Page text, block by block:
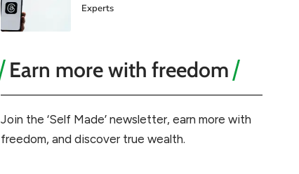
Experts
Earn more with freedom
Join the ‘Self Made’ newsletter, earn more with
freedom, and discover true wealth.